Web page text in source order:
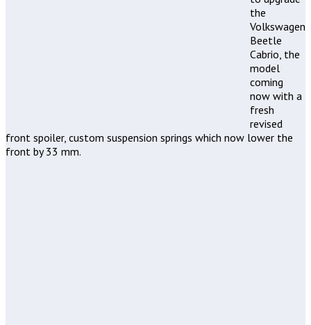
the
Volkswagen
Beetle
Cabrio, the
model
coming
now with a
fresh
revised
front spoiler, custom suspension springs which now lower the
front by 33 mm.